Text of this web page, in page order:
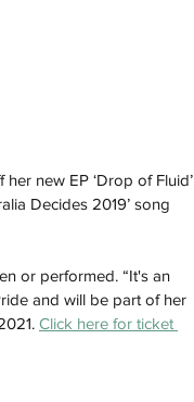
new EP ‘Drop of Fluid’
Decides 2019’ song
or performed. “It's an
and will be part of her
Click here for ticket